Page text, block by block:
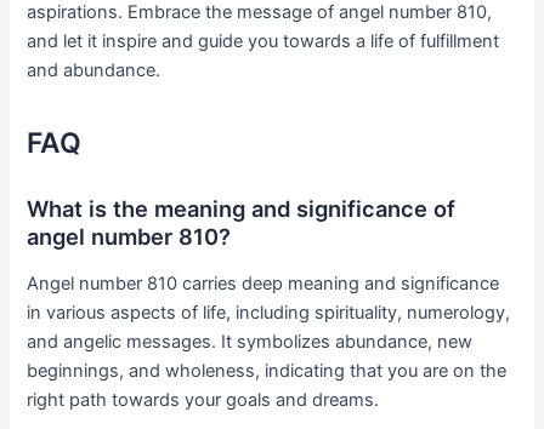
aspirations. Embrace the message of angel number 810,
and let it inspire and guide you towards a life of fulfillment
and abundance.
FAQ
What is the meaning and significance of
angel number 810?
Angel number 810 carries deep meaning and significance
in various aspects of life, including spirituality, numerology,
and angelic messages. It symbolizes abundance, new
beginnings, and wholeness, indicating that you are on the
right path towards your goals and dreams.